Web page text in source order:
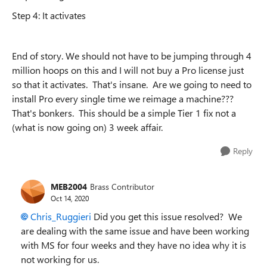
Step 4: It activates
End of story. We should not have to be jumping through 4
million hoops on this and I will not buy a Pro license just
so that it activates. That's insane. Are we going to need to
install Pro every single time we reimage a machine???
That's bonkers. This should be a simple Tier 1 fix not a
(what is now going on) 3 week affair.
Reply
MEB2004 Brass Contributor
Oct 14, 2020
Chris_Ruggieri Did you get this issue resolved? We
are dealing with the same issue and have been working
with MS for four weeks and they have no idea why it is
not working for us.